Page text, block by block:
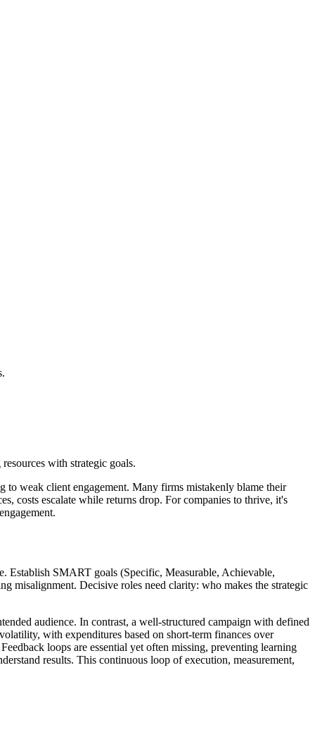
with strategic goals.
to weak client engagement. Many firms mistakenly blame their
costs escalate while returns drop. For companies to thrive, it's
Establish SMART goals (Specific, Measurable, Achievable,
misalignment. Decisive roles need clarity: who makes the strategic
audience. In contrast, a well-structured campaign with defined
with expenditures based on short-term finances over
loops are essential yet often missing, preventing learning
results. This continuous loop of execution, measurement,